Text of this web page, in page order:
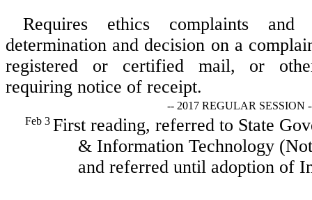
Requires ethics complaints
determination and decision on a
registered or certified mail, or
requiring notice of receipt.
-- 2017 REGULAR SESSION
Feb 3 First reading, referred to State
& Information Technology
and referred until adoption of